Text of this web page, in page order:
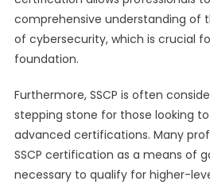
comprehensive understanding of
of cybersecurity, which is crucial
foundation.
Furthermore, SSCP is often
stepping stone for those looking
advanced certifications. Many
SSCP certification as a means of
necessary to qualify for higher-